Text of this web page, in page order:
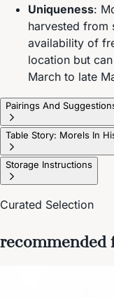
Uniqueness:
harvested from
availability of
location but
March to late
Pairings And
Table Story: Morels In
Storage Instructions
Curated Selection
recommended